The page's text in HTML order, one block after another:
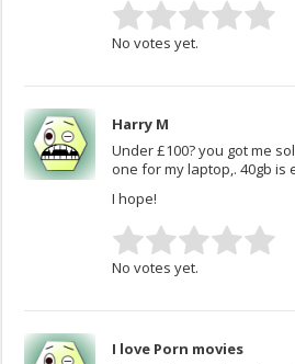
No votes yet.
Harry M
Under £100? you got me
one for my laptop,. 40gb is
I hope!
No votes yet.
I love Porn movies